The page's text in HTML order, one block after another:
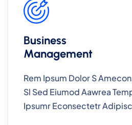
Business
Management
Rem Ipsum Dolor S
Sl Sed Eiumod Aawrea
Ipsumr Econsectetr